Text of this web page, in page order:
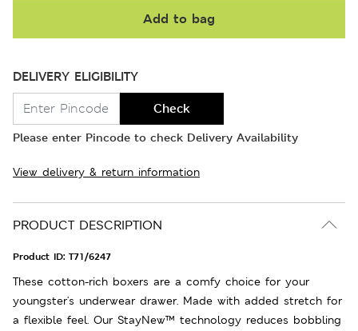
Add to bag
DELIVERY ELIGIBILITY
Check
Please enter Pincode to check Delivery Availability
View delivery & return information
PRODUCT DESCRIPTION
Product ID: T71/6247
These cotton-rich boxers are a comfy choice for your
youngster's underwear drawer. Made with added stretch for
a flexible feel. Our StayNew™ technology reduces bobbling